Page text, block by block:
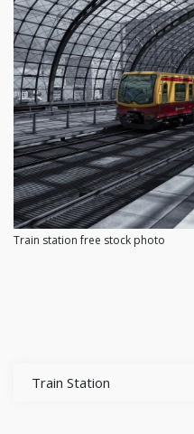
Train station free stock photo
Train Station